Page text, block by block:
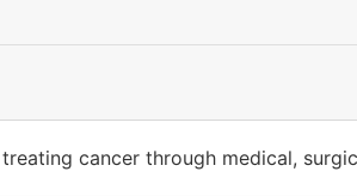
cancer through medical,